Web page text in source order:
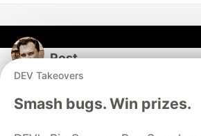
Rost
Follow
DEV Takeovers
Smash bugs. Win prizes.